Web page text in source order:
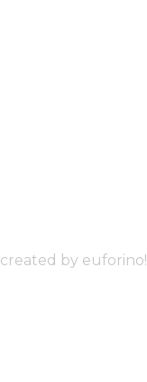
created by euforino!